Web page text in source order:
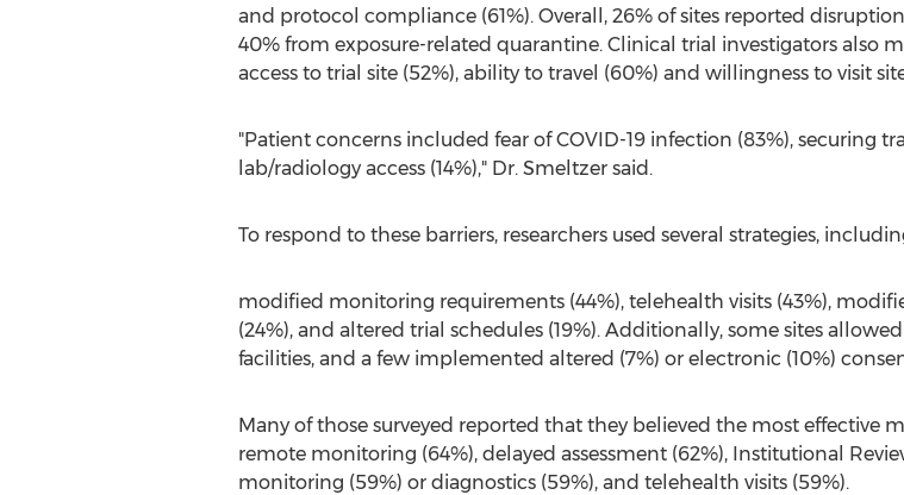
and protocol compliance (61%). Overall, 26% of sites reported
40% from exposure-related quarantine. Clinical trial investigators also
access to trial site (52%), ability to travel (60%) and willingness to visit
"Patient concerns included fear of COVID-19 infection (83%), securing
lab/radiology access (14%)," Dr. Smeltzer said.
To respond to these barriers, researchers used several strategies,
modified monitoring requirements (44%), telehealth visits (43%),
(24%), and altered trial schedules (19%). Additionally, some sites
facilities, and a few implemented altered (7%) or electronic (10%)
Many of those surveyed reported that they believed the most effective
remote monitoring (64%), delayed assessment (62%), Institutional
monitoring (59%) or diagnostics (59%), and telehealth visits (59%).